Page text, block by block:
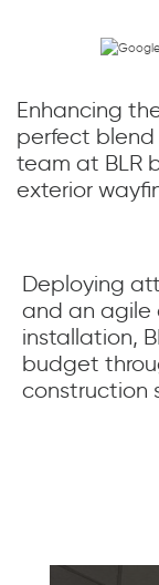
Enhancing
perfect
team at BLR
exterior
Deploying
and an agile
installation,
budget
construction